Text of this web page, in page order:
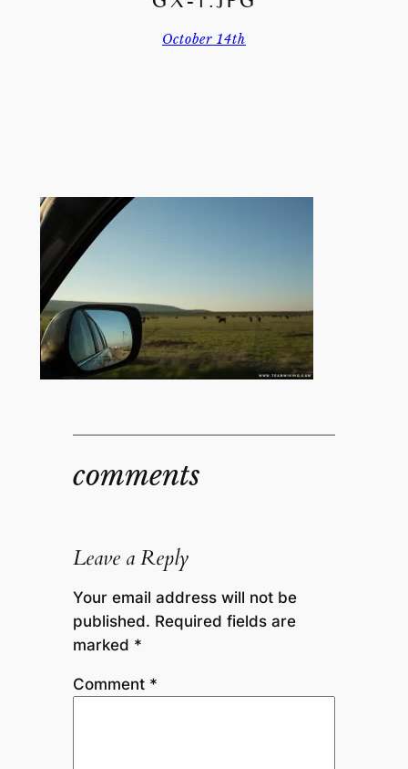
October 14th
comments
Leave a Reply
Your email address will not be
published. Required fields are
marked *
Comment *